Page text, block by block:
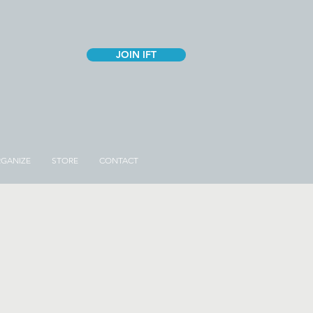
JOIN IFT
STORE CONTACT